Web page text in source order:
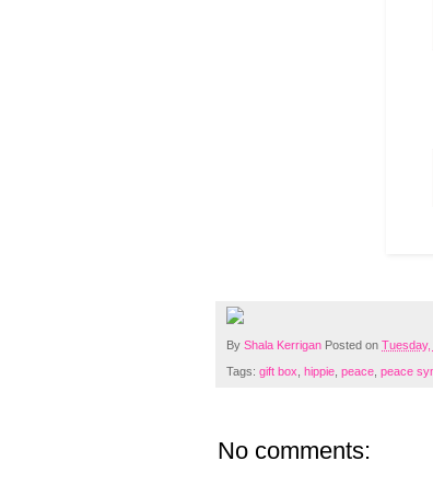
By Shala Kerrigan Posted on
Tags: gift box, hippie, peace, peace
No comments: